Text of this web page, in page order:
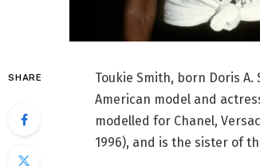
SHARE
Toukie Smith, born Doris
American model and
modelled for Chanel,
1996), and is the sister of